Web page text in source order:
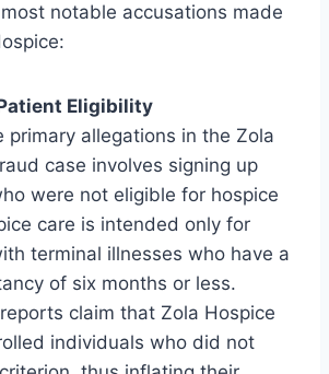
notable accusations made
Eligibility
primary allegations in the Zola
case involves signing up
were not eligible for hospice
care is intended only for
terminal illnesses who have a
of six months or less.
claim that Zola Hospice
individuals who did not